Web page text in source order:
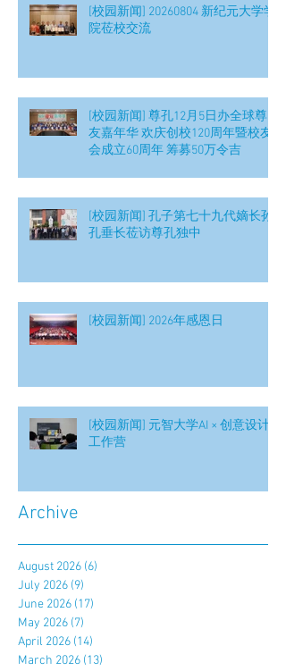
[校园新闻] 20260804 新纪元大学学
院莅校交流
[校园新闻] 尊孔12月5日办全球尊
友嘉年华 欢庆创校120周年暨校友
会成立60周年 筹募50万令吉
[校园新闻] 孔子第七十九代嫡长孙
孔垂长莅访尊孔独中
[校园新闻] 2026年感恩日
[校园新闻] 元智大学AI × 创意设计
工作营
Archive
August 2026 (6)
July 2026 (9)
June 2026 (17)
May 2026 (7)
April 2026 (14)
March 2026 (13)